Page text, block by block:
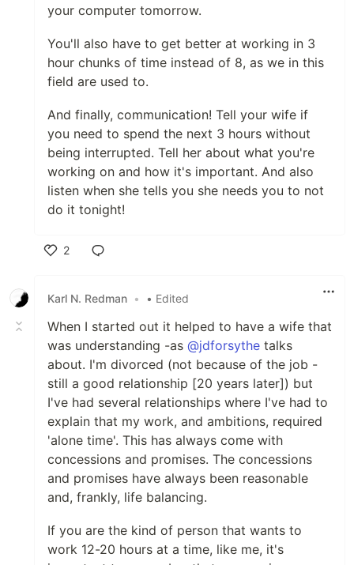
your computer tomorrow.
You'll also have to get better at working in 3
hour chunks of time instead of 8, as we in this
field are used to.
And finally, communication! Tell your wife if
you need to spend the next 3 hours without
being interrupted. Tell her about what you're
working on and how it's important. And also
listen when she tells you she needs you to not
do it tonight!
2
Karl N. Redman • • Edited
When I started out it helped to have a wife that
was understanding -as @jdforsythe talks
about. I'm divorced (not because of the job -
still a good relationship [20 years later]) but
I've had several relationships where I've had to
explain that my work, and ambitions, required
'alone time'. This has always come with
concessions and promises. The concessions
and promises have always been reasonable
and, frankly, life balancing.
If you are the kind of person that wants to
work 12-20 hours at a time, like me, it's